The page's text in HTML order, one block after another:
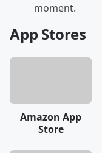
moment.
App Stores
Amazon App
Store